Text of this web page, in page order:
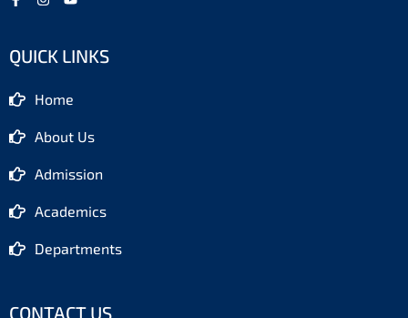
o
o
-
f
g
r
m
b
QUICK LINKS
Home
About Us
Admission
Academics
Departments
CONTACT US